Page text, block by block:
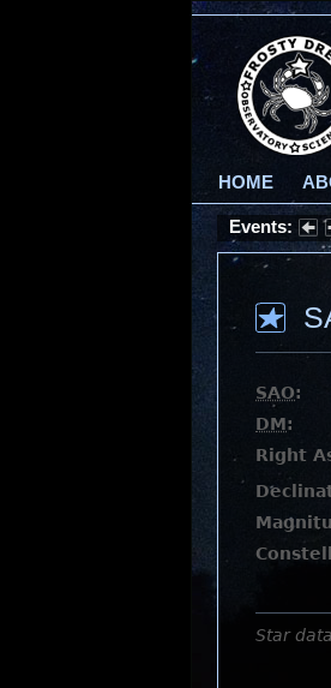
HOME
Events:
SAO:
DM:
Right
Star